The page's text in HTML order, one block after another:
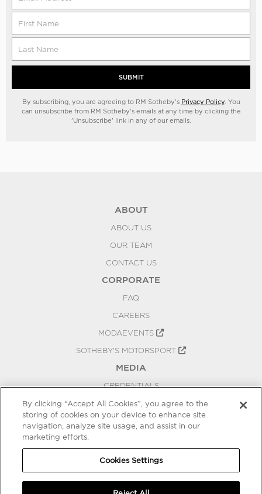
SUBMIT
By subscribing, you are agreeing to RM Sotheby's Privacy Policy. You
can unsubscribe from RM Sotheby's emails at any time by clicking the
'Unsubscribe' link in any of our emails.
ABOUT
ABOUT US
OUR TEAM
CONTACT US
CORPORATE
FAQ
CAREERS
MODAEVENTS
SOTHEBY'S MOTORSPORT
MEDIA
CREDENTIALS
PRESS RELEASES
BLOG
COOKIES SETTINGS
By clicking “Accept All Cookies”, you agree to the
storing of cookies on your device to enhance site
navigation, analyze site usage, and assist in our
marketing efforts.
Cookies Settings